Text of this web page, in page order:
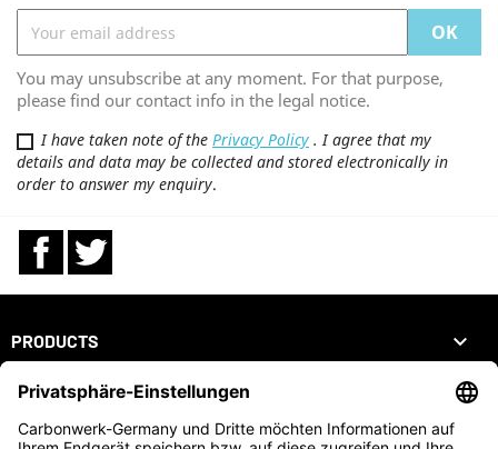
You may unsubscribe at any moment. For that purpose,
please find our contact info in the legal notice.
I have taken note of the Privacy Policy . I agree that my
details and data may be collected and stored electronically in
order to answer my enquiry.
Facebook
PRODUCTS 
OUR COMPANY 